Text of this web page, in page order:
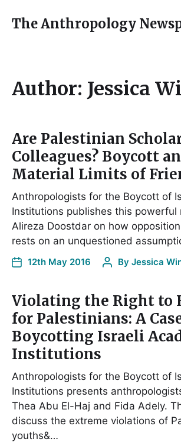
The Anthropology
Author: Jessica
Are Palestinian
Colleagues? Boycott
Material Limits of
Anthropologists for the Boycott of
Institutions publishes this powerful
Alireza Doostdar on how
rests on an unquestioned
12th May 2016 By Jessica
Violating the Right to
for Palestinians: A
Boycotting Israeli
Institutions
Anthropologists for the Boycott of
Institutions presents
Thea Abu El-Haj and Fida Adely.
discuss the extreme violations of
youths&…